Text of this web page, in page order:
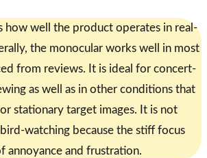
how well the product operates in real-
the monocular works well in most
from reviews. It is ideal for concert-
as well as in other conditions that
stationary target images. It is not
watching because the stiff focus
annoyance and frustration.